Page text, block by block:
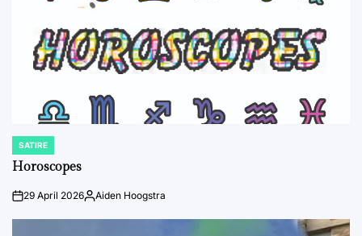
POSTED
IN
SATIRE
Horoscopes
on29 April 2026Posted
Aiden Hoogstra